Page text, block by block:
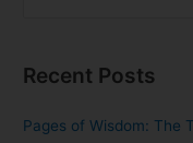
rRecent Posts
Pages of Wisdom: The